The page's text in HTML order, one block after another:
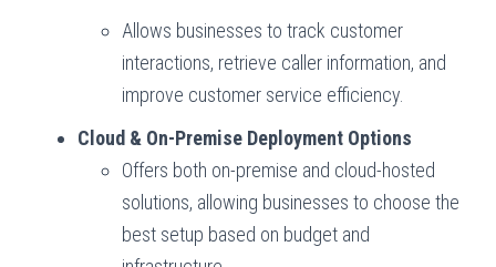
Allows businesses to track customer
interactions, retrieve caller information, and
improve customer service efficiency.
Cloud & On-Premise Deployment Options
Offers both on-premise and cloud-hosted
solutions, allowing businesses to choose the
best setup based on budget and